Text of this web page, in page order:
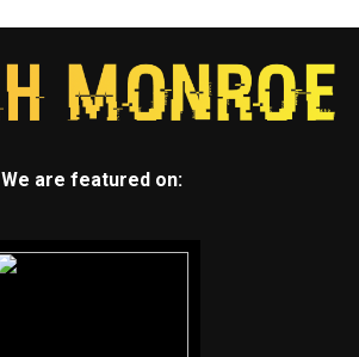
We are featured on: